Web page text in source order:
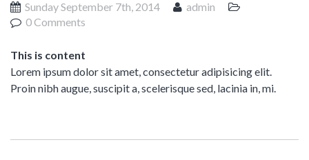
Sunday September 7th, 2014
admin
0 Comments
This is content
Lorem ipsum dolor sit amet, consectetur adipisicing elit.
Proin nibh augue, suscipit a, scelerisque sed, lacinia in, mi.